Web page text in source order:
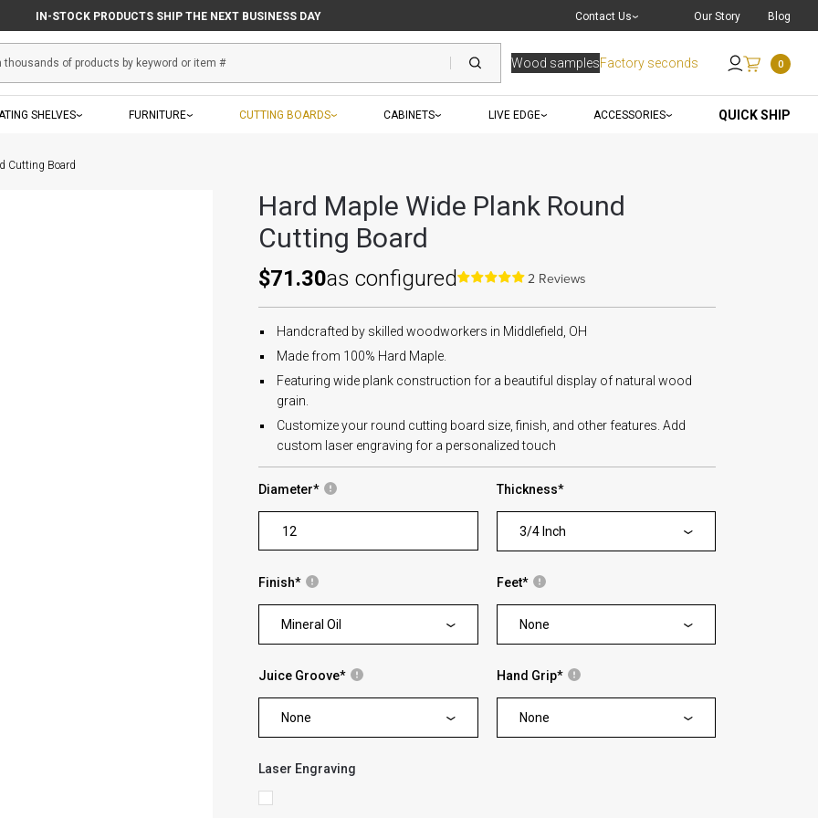
IN-STOCK PRODUCTS SHIP THE NEXT BUSINESS DAY Contact Us
Live Chat
Send an Email
Our Story Blog
Wood samplesFactory seconds 0
SHELVES FURNITURE CUTTING BOARDS CABINETS LIVE EDGE ACCESSORIES QUICK SHIP
Cutting Board
Hard Maple Wide Plank Round
Cutting Board
$71.30as configured 2 Reviews
Handcrafted by skilled woodworkers in Middlefield, OH
Made from 100% Hard Maple.
Featuring wide plank construction for a beautiful display of natural wood
grain.
Customize your round cutting board size, finish, and other features. Add
custom laser engraving for a personalized touch
Diameter* Thickness*
3/4 Inch
Finish*
Mineral Oil
Feet*
None
Juice Groove*
None
Hand Grip*
None
Laser Engraving